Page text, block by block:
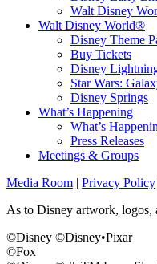
Walt Disney
Walt Disney World®
Disney Theme
Buy Tickets
Disney
Star Wars:
Disney Springs
What’s Happening
What’s
Press Releases
Meetings & Groups
Media Room | Privacy Policy
As to Disney artwork, logos,
©Disney ©Disney•Pixar
©Fox